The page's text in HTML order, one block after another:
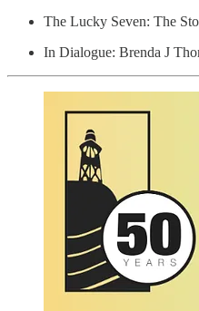
The Lucky Seven: The
In Dialogue: Brenda J